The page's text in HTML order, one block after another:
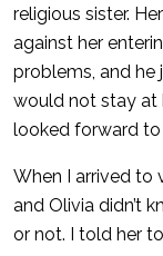
religious sister.
against her
problems, and he
would not stay at
looked forward to
When I arrived to
and Olivia didn’t
or not. I told her